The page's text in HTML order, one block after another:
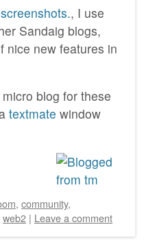
, I use
Sandaig blogs,
nice new features in
blog for these
textmate window
, community,
web2 | Leave a comment